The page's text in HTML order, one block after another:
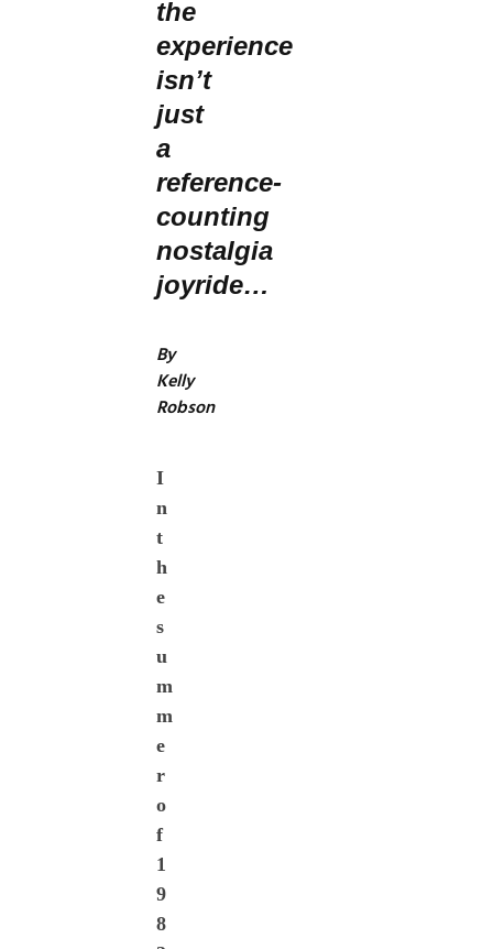
the
experience
isn’t
just
a
reference-
counting
nostalgia
joyride…
By
Kelly
Robson
I
n
t
h
e
s
u
m
m
e
r
o
f
1
9
8